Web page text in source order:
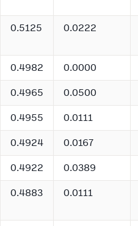
0.5125 0.0222
0.4982 0.0000
0.4965 0.0500
0.4955 0.0111
0.4924 0.0167
0.4922 0.0389
0.4883 0.0111